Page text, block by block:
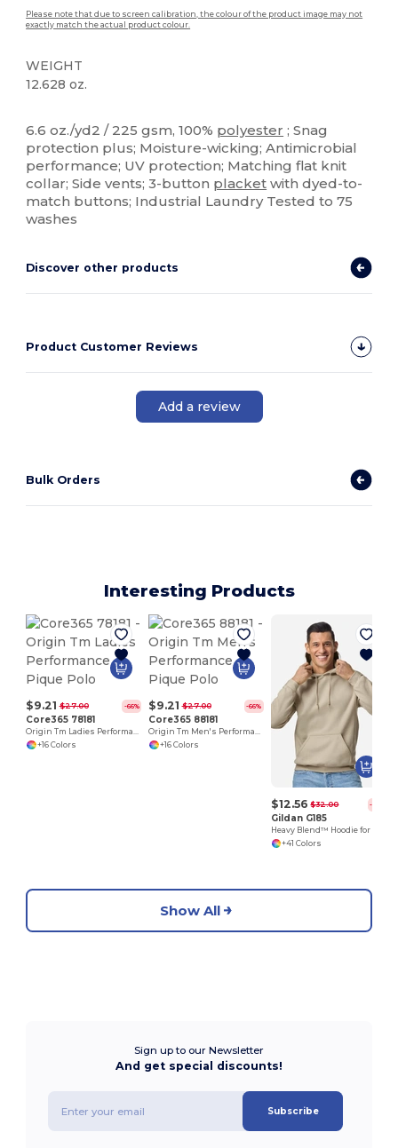
Please note that due to screen calibration, the colour of the product image may not
exactly match the actual product colour.
WEIGHT
12.628 oz.
6.6 oz./yd2 / 225 gsm, 100% polyester ; Snag
protection plus; Moisture-wicking; Antimicrobial
performance; UV protection; Matching flat knit
collar; Side vents; 3-button placket with dyed-to-
match buttons; Industrial Laundry Tested to 75
washes
Discover other products
Product Customer Reviews
Add a review
Bulk Orders
Interesting Products
$9.21 $27.00 -66%
Core365 78181
Origin Tm Ladies Performance Pique Polo
+16 Colors
$9.21 $27.00 -66%
Core365 88181
Origin Tm Men's Performance Pique Polo
+16 Colors
$12.56 $32.00 -61%
Gildan G185
+41 Colors
Show All
Sign up to our Newsletter
And get special discounts!
Subscribe